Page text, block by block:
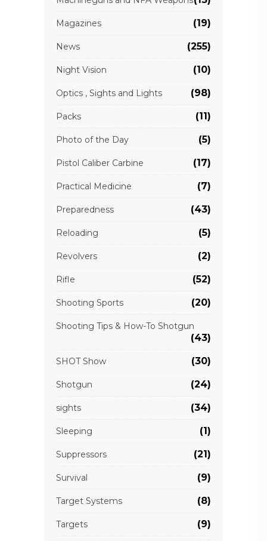
Magazines (19)
News (255)
Night Vision (10)
Optics , Sights and Lights (98)
Packs (11)
Photo of the Day (5)
Pistol Caliber Carbine (17)
Practical Medicine (7)
Preparedness (43)
Reloading (5)
Revolvers (2)
Rifle (52)
Shooting Sports (20)
Shooting Tips & How-To Shotgun
(43)
SHOT Show (30)
Shotgun (24)
sights (34)
Sleeping (1)
Suppressors (21)
Survival (9)
Target Systems (8)
Targets (9)